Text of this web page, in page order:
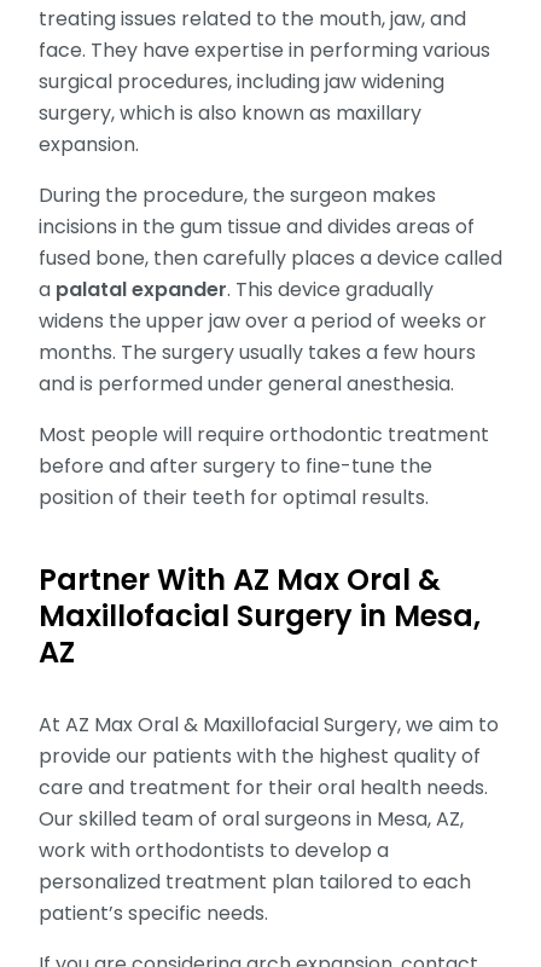
treating issues related to the mouth, jaw, and
face. They have expertise in performing various
surgical procedures, including jaw widening
surgery, which is also known as maxillary
expansion.
During the procedure, the surgeon makes
incisions in the gum tissue and divides areas of
fused bone, then carefully places a device called
a palatal expander. This device gradually
widens the upper jaw over a period of weeks or
months. The surgery usually takes a few hours
and is performed under general anesthesia.
Most people will require orthodontic treatment
before and after surgery to fine-tune the
position of their teeth for optimal results.
Partner With AZ Max Oral &
Maxillofacial Surgery in Mesa,
AZ
At AZ Max Oral & Maxillofacial Surgery, we aim to
provide our patients with the highest quality of
care and treatment for their oral health needs.
Our skilled team of oral surgeons in Mesa, AZ,
work with orthodontists to develop a
personalized treatment plan tailored to each
patient’s specific needs.